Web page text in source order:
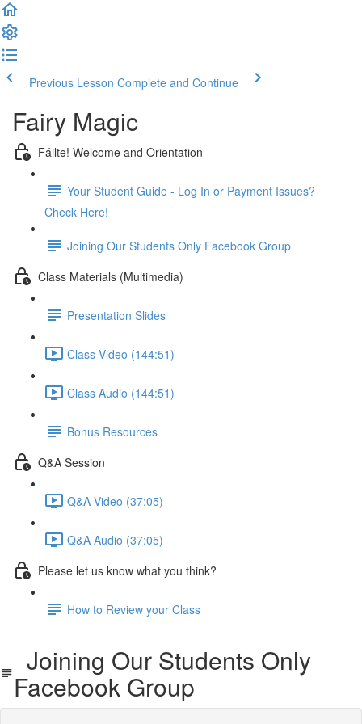
Previous Lesson Complete and Continue
Fairy Magic
Fáilte! Welcome and Orientation
Your Student Guide - Log In or Payment Issues?
Check Here!
Joining Our Students Only Facebook Group
Class Materials (Multimedia)
Presentation Slides
Class Video (144:51)
Class Audio (144:51)
Bonus Resources
Q&A Session
Q&A Video (37:05)
Q&A Audio (37:05)
Please let us know what you think?
How to Review your Class
Joining Our Students Only
Facebook Group